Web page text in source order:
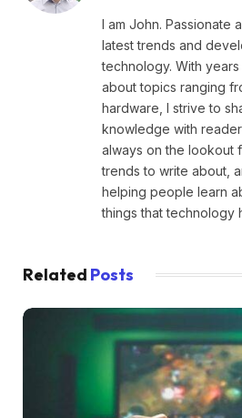
I am John. Passionate
latest trends and
technology. With
about topics ranging
hardware, I strive to
knowledge with
always on the lookout
trends to write about,
helping people learn
things that technology
Related Posts